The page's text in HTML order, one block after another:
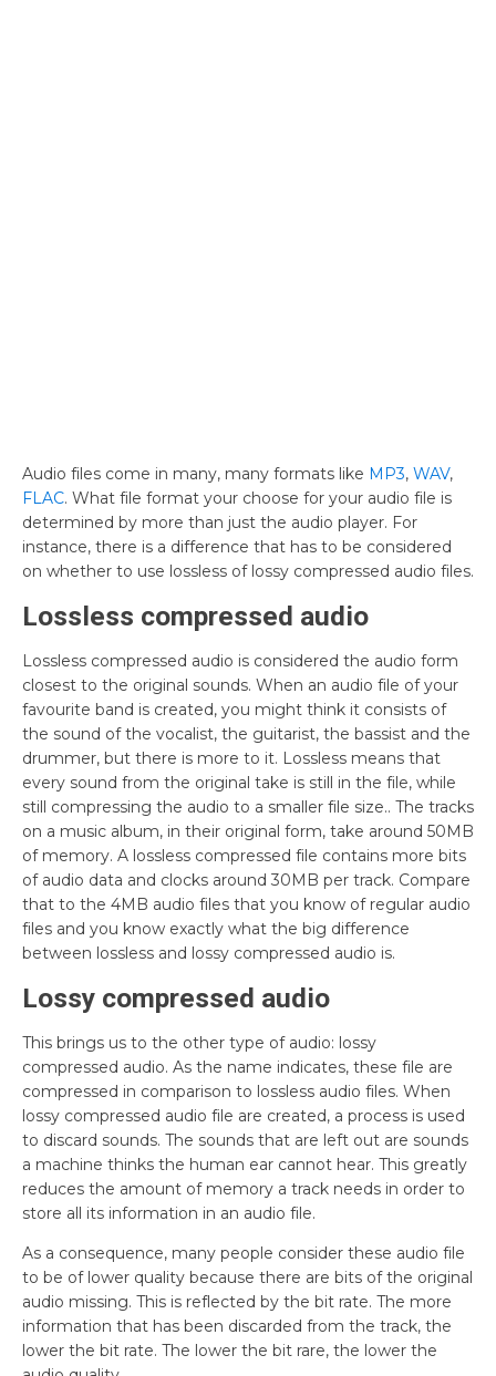
Audio files come in many, many formats like MP3, WAV,
FLAC. What file format your choose for your audio file is
determined by more than just the audio player. For
instance, there is a difference that has to be considered
on whether to use lossless of lossy compressed audio files.
Lossless compressed audio
Lossless compressed audio is considered the audio form
closest to the original sounds. When an audio file of your
favourite band is created, you might think it consists of
the sound of the vocalist, the guitarist, the bassist and the
drummer, but there is more to it. Lossless means that
every sound from the original take is still in the file, while
still compressing the audio to a smaller file size.. The tracks
on a music album, in their original form, take around 50MB
of memory. A lossless compressed file contains more bits
of audio data and clocks around 30MB per track. Compare
that to the 4MB audio files that you know of regular audio
files and you know exactly what the big difference
between lossless and lossy compressed audio is.
Lossy compressed audio
This brings us to the other type of audio: lossy
compressed audio. As the name indicates, these file are
compressed in comparison to lossless audio files. When
lossy compressed audio file are created, a process is used
to discard sounds. The sounds that are left out are sounds
a machine thinks the human ear cannot hear. This greatly
reduces the amount of memory a track needs in order to
store all its information in an audio file.
As a consequence, many people consider these audio file
to be of lower quality because there are bits of the original
audio missing. This is reflected by the bit rate. The more
information that has been discarded from the track, the
lower the bit rate. The lower the bit rare, the lower the